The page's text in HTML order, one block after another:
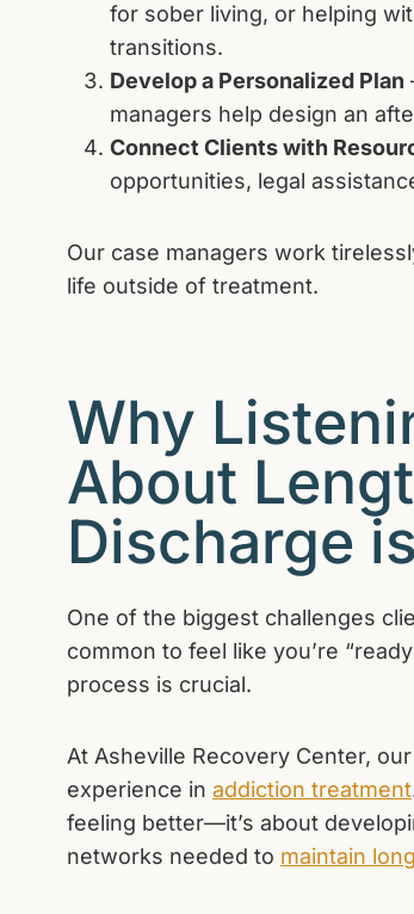
for sober living, or helping
transitions.
Develop a Personalized Plan
managers help design an
Connect Clients with
opportunities, legal
Our case managers work
life outside of treatment.
Why
About
Discharge
One of the biggest challenges
common to feel like you’re
process is crucial.
At Asheville Recovery Center,
experience in addiction treatment
feeling better—it’s about
networks needed to maintain